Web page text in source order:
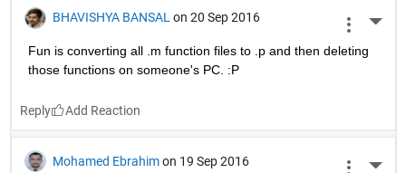
BHAVISHYA BANSAL on 20 Sep 2016
Fun is converting all .m function files to .p and then deleting
those functions on someone's PC. :P
Reply
Mohamed Ebrahim on 19 Sep 2016